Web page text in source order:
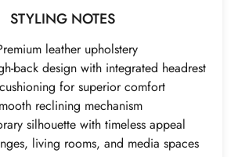
STYLING NOTES
leather upholstery
back design with integrated headrest
for superior comfort
reclining mechanism
silhouette with timeless appeal
living rooms, and media spaces